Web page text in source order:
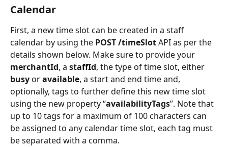
Calendar
First, a new time slot can be created in a staff
calendar by using the POST /timeSlot API as per the
details shown below. Make sure to provide your
merchantId, a staffId, the type of time slot, either
busy or available, a start and end time and,
optionally, tags to further define this new time slot
using the new property “availabilityTags”. Note that
up to 10 tags for a maximum of 100 characters can
be assigned to any calendar time slot, each tag must
be separated with a comma.